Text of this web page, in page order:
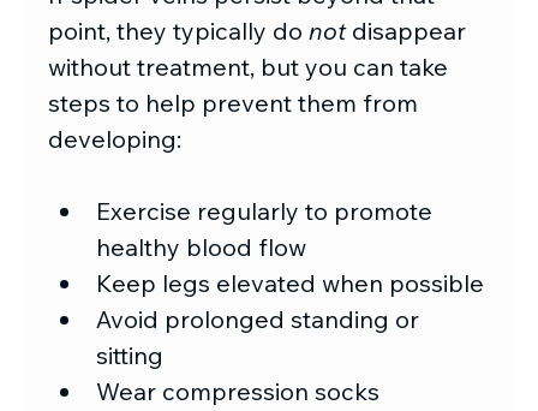
point, they typically do not disappear
without treatment, but you can take
steps to help prevent them from
developing:
Exercise regularly to promote
healthy blood flow
Keep legs elevated when possible
Avoid prolonged standing or
sitting
Wear compression socks